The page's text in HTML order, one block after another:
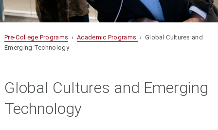
Pre-College Programs › Academic Programs › Global Cultures and
Emerging Technology
Global Cultures and Emerging
Technology